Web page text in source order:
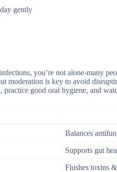
gently
you’re not alone-many
moderation is key to avoid
good oral hygiene, and
Balances
Supports gut
Flushes toxins